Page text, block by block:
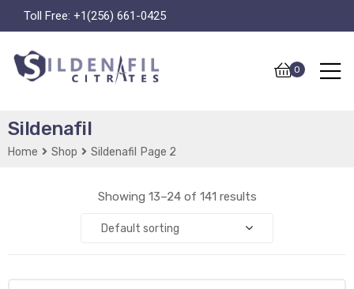
Toll Free: +1(256) 661-0425
0
Sildenafil
Home Shop Sildenafil Page 2
Showing 13–24 of 141 results
Default sorting